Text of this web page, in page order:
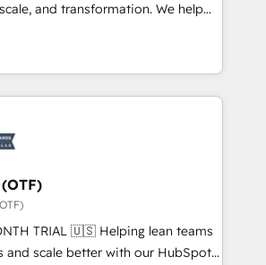
deep HIPAA-compliance
and transformation. We help
HubSpot’s AI-powered
and operationalize HubSpot’s
framework through expert-led
and purpose-built apps,
ABM: Drive pipeline with inbound,
👩‍💻Web Design:
websites with UX, messaging,
that drive results. 🤖AI
🇺🇸 Helping lean teams
and scale better with our HubSpot